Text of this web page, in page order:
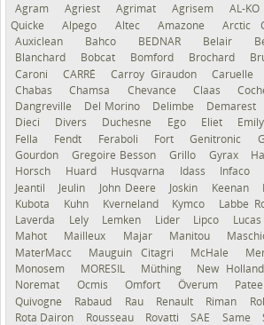
Agram Agriest Agrimat Agrisem AL-KO
Quicke
Alpego Altec Amazone Arctic
Auxiclean
Bahco BEDNAR Belair
Blanchard
Bobcat Bomford Brochard
Caroni
CARRÉ Carroy Giraudon Caruelle
Chabas
Chamsa Chevance Claas
Dangreville
Del Morino Delimbe Demarest
Dieci
Divers Duchesne Ego Eliet Emily
Fella
Fendt Feraboli Fort Genitronic
Gourdon
Gregoire Besson Grillo Gyrax
Horsch
Huard Husqvarna Idass Infaco
Jeantil
Jeulin John Deere Joskin Keenan
Kubota
Kuhn Kverneland Kymco Labbe
Laverda
Lely Lemken Lider Lipco Lucas
Mahot
Mailleux Majar Manitou
MaterMacc
Mauguin Citagri McHale
Monosem
MORESIL Müthing New Holland
Noremat
Ocmis Omfort Överum
Quivogne
Rabaud Rau Renault Riman
Rota Dairon
Rousseau Rovatti SAE Same